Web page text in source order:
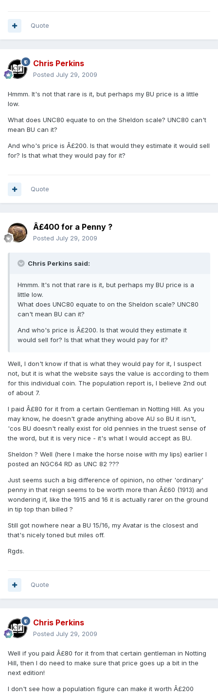
Quote
Chris Perkins
Posted July 29, 2009
Hmmm. It's not that rare is it, but perhaps my BU price is a little
low.
What does UNC80 equate to on the Sheldon scale? UNC80 can't
mean BU can it?
And who's price is Â£200. Is that would they estimate it would sell
for? Is that what they would pay for it?
Quote
Â£400 for a Penny ?
Posted July 29, 2009
Chris Perkins said:
Hmmm. It's not that rare is it, but perhaps my BU price is a
little low.
What does UNC80 equate to on the Sheldon scale? UNC80
can't mean BU can it?
And who's price is Â£200. Is that would they estimate it
would sell for? Is that what they would pay for it?
Well, I don't know if that is what they would pay for it, I suspect
not, but it is what the website says the value is according to them
for this individual coin. The population report is, I believe 2nd out
of about 7.
I paid Â£80 for it from a certain Gentleman in Notting Hill. As you
may know, he doesn't grade anything above AU so BU it isn't,
'cos BU doesn't really exist for old pennies in the truest sense of
the word, but it is very nice - it's what I would accept as BU.
Sheldon ? Well (here I make the horse noise with my lips) earlier I
posted an NGC64 RD as UNC 82 ???
Just seems such a big difference of opinion, no other 'ordinary'
penny in that reign seems to be worth more than Â£60 (1913) and
wondering if, like the 1915 and 16 it is actually rarer on the ground
in tip top than billed ?
Still got nowhere near a BU 15/16, my Avatar is the closest and
that's nicely toned but miles off.
Rgds.
Quote
Chris Perkins
Posted July 29, 2009
Well if you paid Â£80 for it from that certain gentleman in Notting
Hill, then I do need to make sure that price goes up a bit in the
next edition!
I don't see how a population figure can make it worth Â£200